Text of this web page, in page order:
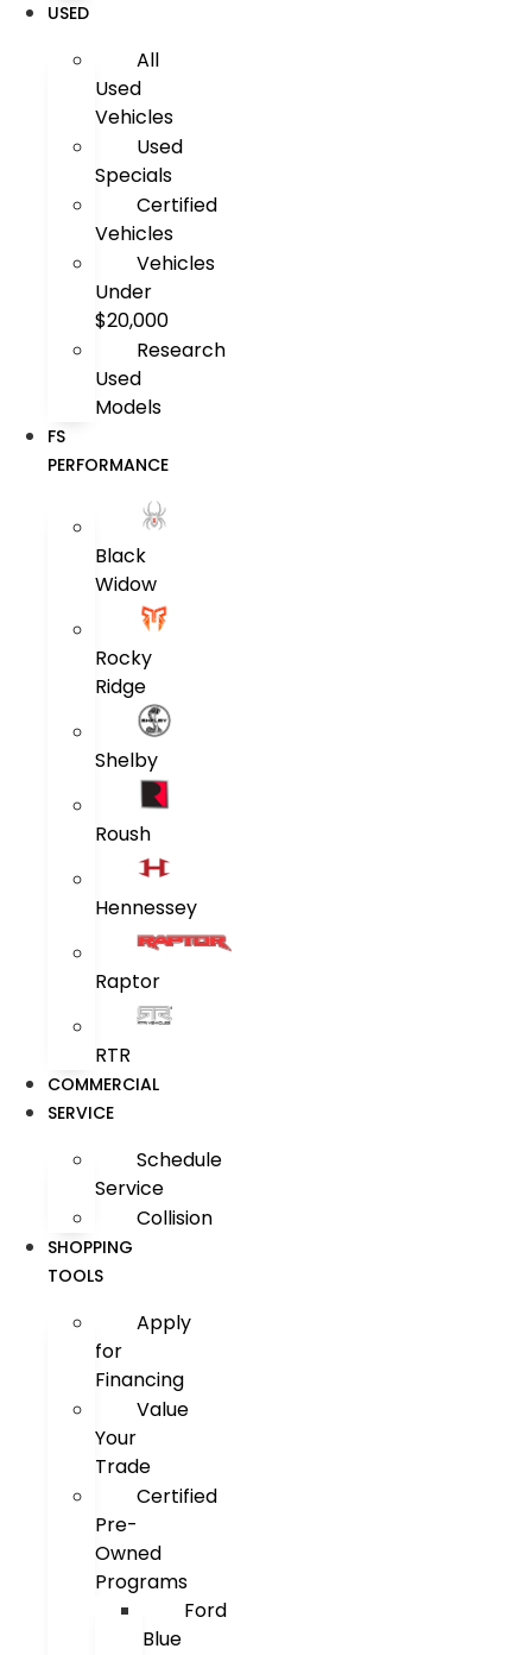
USED
All
Used
Vehicles
Used
Specials
Certified
Vehicles
Vehicles
Under
$20,000
Research
Used
Models
FS
PERFORMANCE
Black
Widow
Rocky
Ridge
Shelby
Roush
Hennessey
Raptor
RTR
COMMERCIAL
SERVICE
Schedule
Service
Collision
SHOPPING
TOOLS
Apply
for
Financing
Value
Your
Trade
Certified
Pre-
Owned
Programs
Ford
Blue